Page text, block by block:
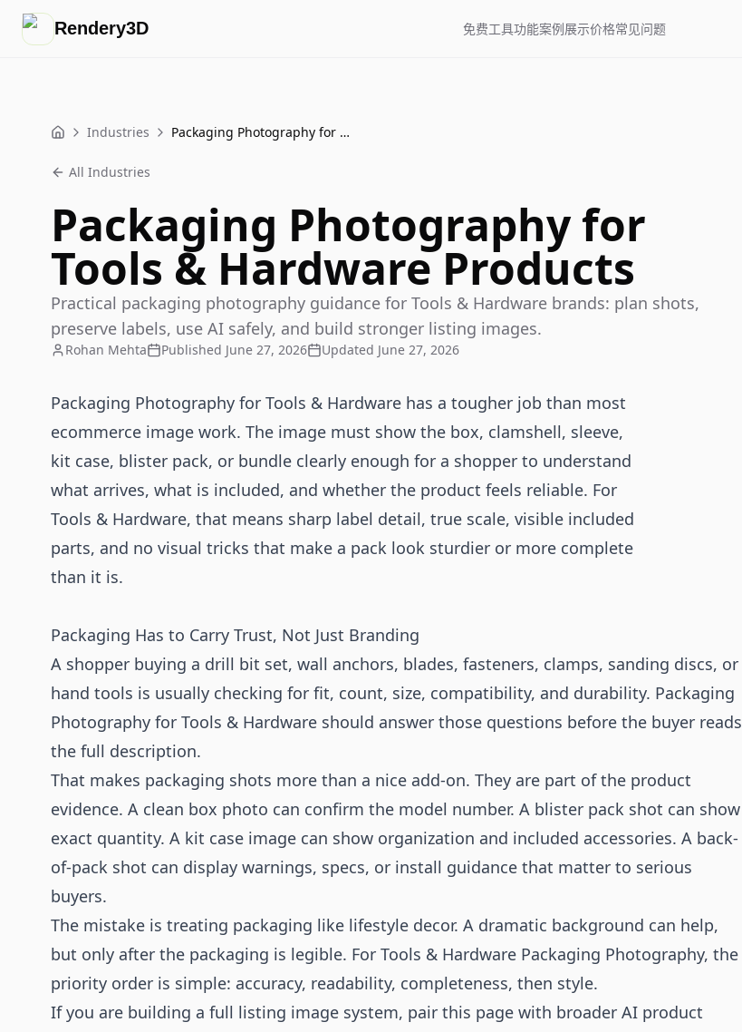
Rendery3D 免费工具功能案例展示价格常见问题
Home Industries Packaging Photography for Tools & Hardware Products
All Industries
Packaging Photography for
Tools & Hardware Products
Practical packaging photography guidance for Tools & Hardware brands: plan shots,
preserve labels, use AI safely, and build stronger listing images.
Rohan Mehta Published June 27, 2026 Updated June 27, 2026
Packaging Photography for Tools & Hardware has a tougher job than most
ecommerce image work. The image must show the box, clamshell, sleeve,
kit case, blister pack, or bundle clearly enough for a shopper to understand
what arrives, what is included, and whether the product feels reliable. For
Tools & Hardware, that means sharp label detail, true scale, visible included
parts, and no visual tricks that make a pack look sturdier or more complete
than it is.
Packaging Has to Carry Trust, Not Just Branding
A shopper buying a drill bit set, wall anchors, blades, fasteners, clamps, sanding discs, or
hand tools is usually checking for fit, count, size, compatibility, and durability. Packaging
Photography for Tools & Hardware should answer those questions before the buyer reads
the full description.
That makes packaging shots more than a nice add-on. They are part of the product
evidence. A clean box photo can confirm the model number. A blister pack shot can show
exact quantity. A kit case image can show organization and included accessories. A back-
of-pack shot can display warnings, specs, or install guidance that matter to serious
buyers.
The mistake is treating packaging like lifestyle decor. A dramatic background can help,
but only after the packaging is legible. For Tools & Hardware Packaging Photography, the
priority order is simple: accuracy, readability, completeness, then style.
If you are building a full listing image system, pair this page with broader AI product